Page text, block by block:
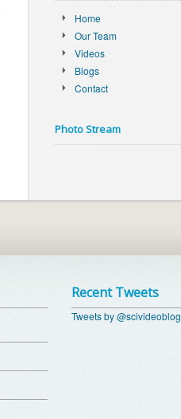
Home
Our Team
Videos
Blogs
Contact
Photo Stream
Recent Tweets
Tweets by @scivideoblog